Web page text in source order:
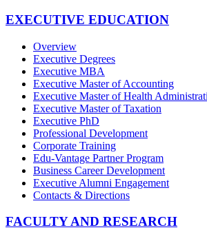
EXECUTIVE EDUCATION
Overview
Executive Degrees
Executive MBA
Executive Master of Accounting
Executive Master of Health
Executive Master of Taxation
Executive PhD
Professional Development
Corporate Training
Edu-Vantage Partner Program
Business Career Development
Executive Alumni Engagement
Contacts & Directions
FACULTY AND RESEARCH